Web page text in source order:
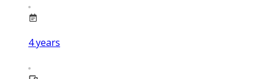
4years